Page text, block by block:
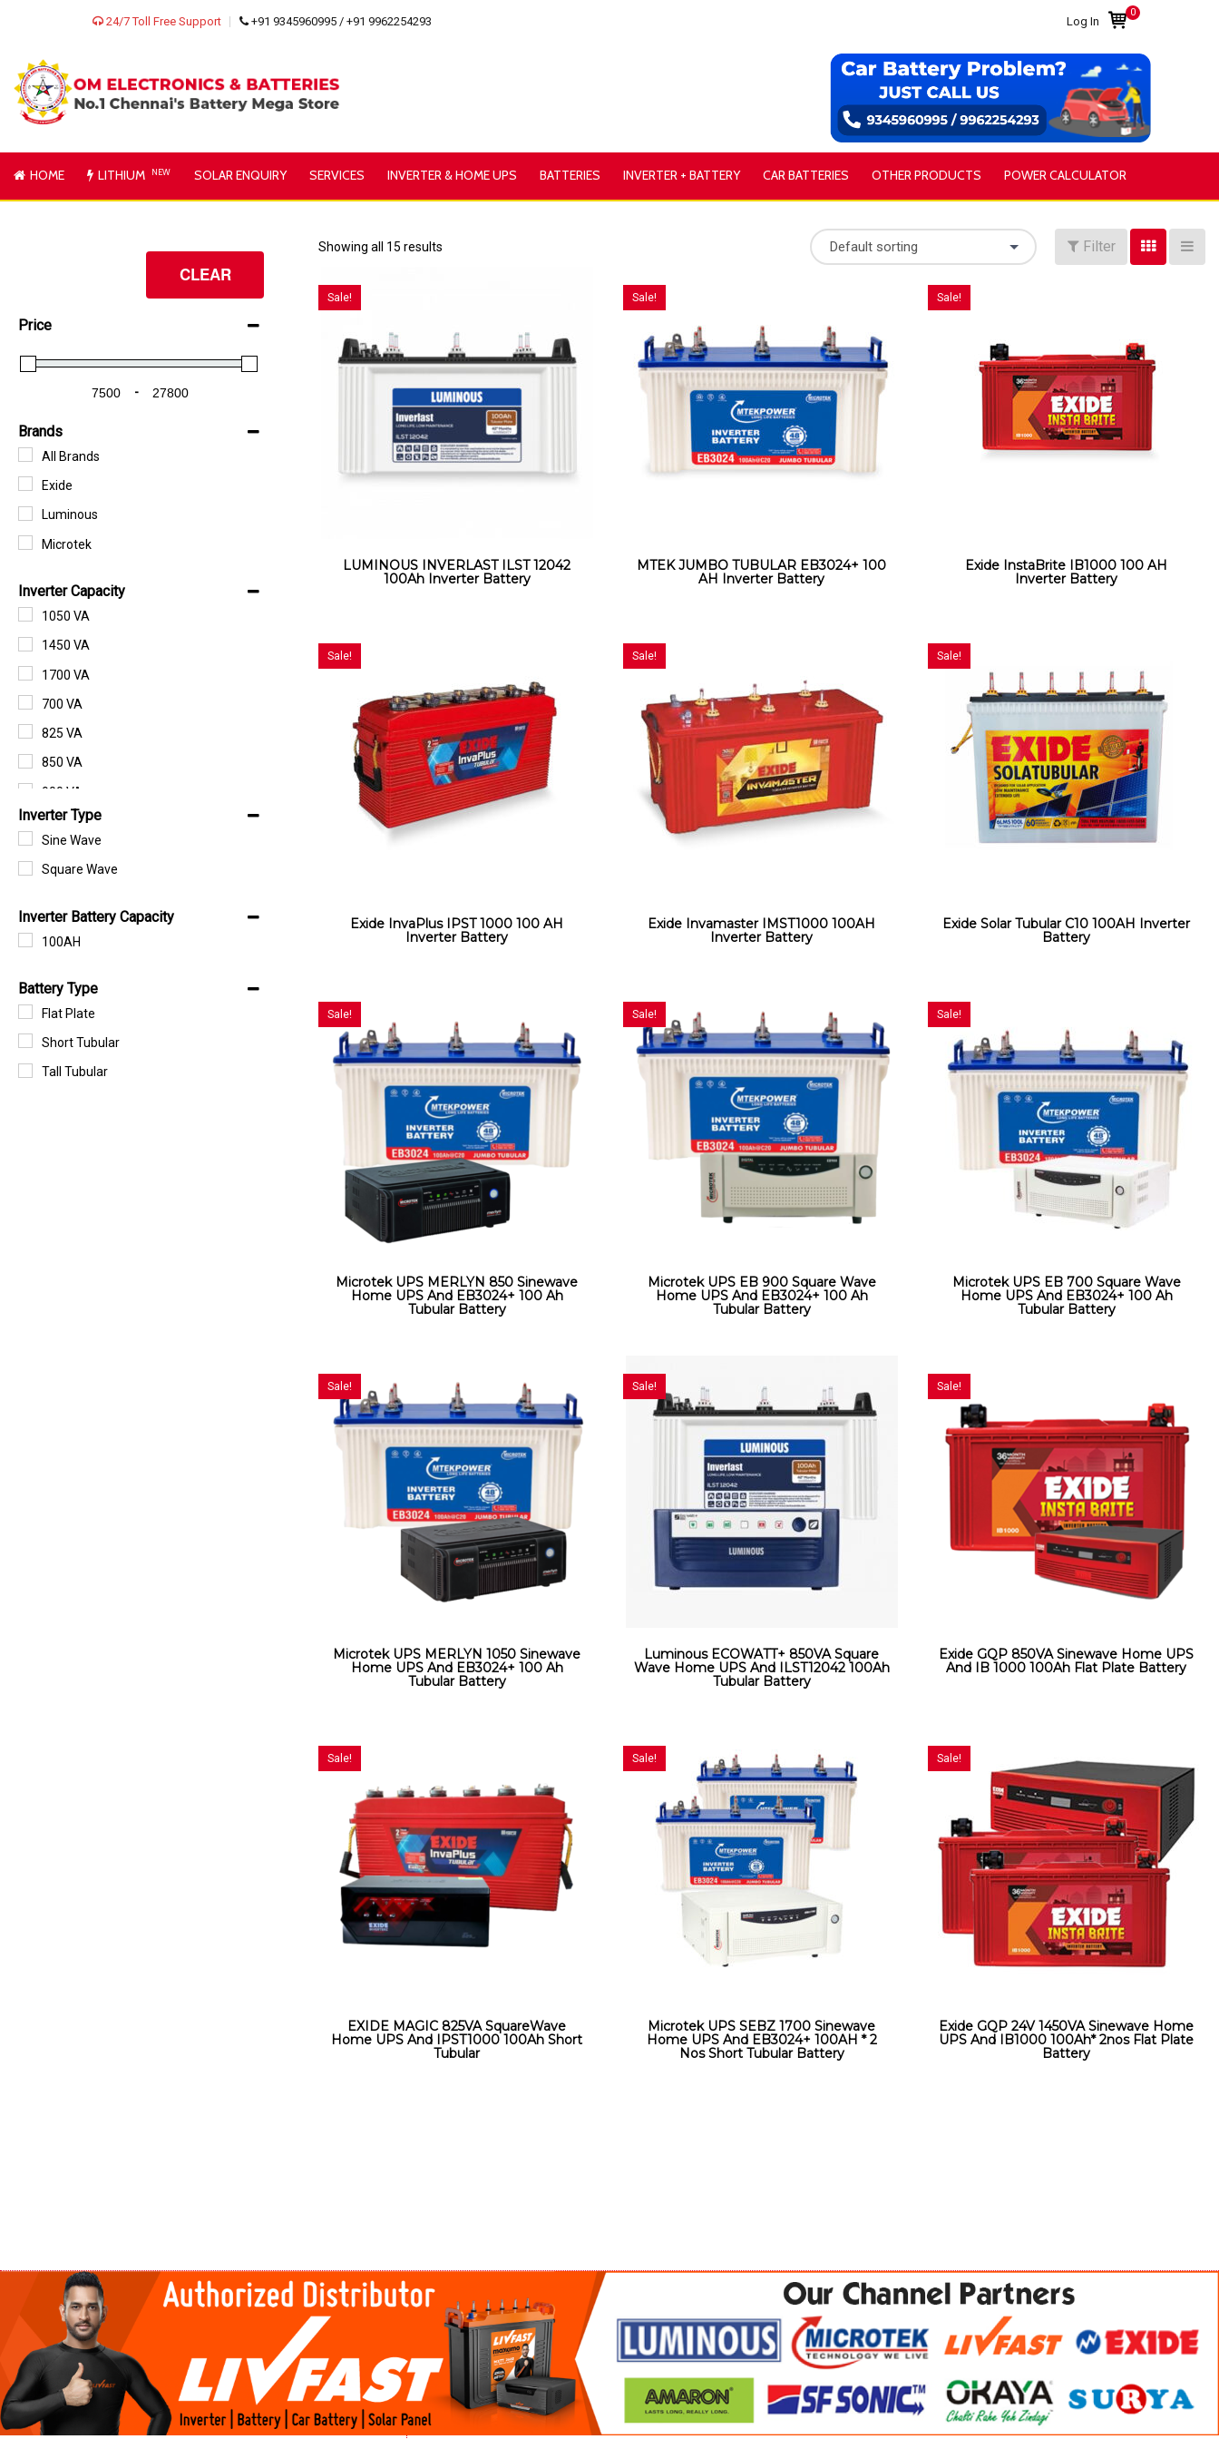
24/7 Toll Free Support +91 9345960995 / +91 9962254293
0
Log In
HOME LITHIUM NEW SOLAR ENQUIRY SERVICES INVERTER & HOME UPS BATTERIES INVERTER + BATTERY CAR BATTERIES OTHER PRODUCTS POWER CALCULATOR
CLEAR
Price
-
Brands
All Brands
Exide
Luminous
Microtek
Inverter Capacity
1050 VA
1450 VA
1700 VA
700 VA
825 VA
850 VA
900 VA
Inverter Type
Sine Wave
Square Wave
Inverter Battery Capacity
100AH
Battery Type
Flat Plate
Short Tubular
Tall Tubular
Showing all 15 results Filter
Default sorting
Sale!
LUMINOUS INVERLAST ILST 12042
100Ah Inverter Battery
Sale!
MTEK JUMBO TUBULAR EB3024+ 100
AH Inverter Battery
Sale!
Exide InstaBrite IB1000 100 AH
Inverter Battery
Sale!
Exide InvaPlus IPST 1000 100 AH
Inverter Battery
Sale!
Exide Invamaster IMST1000 100AH
Inverter Battery
Sale!
Exide Solar Tubular C10 100AH Inverter
Battery
Sale!
Microtek UPS MERLYN 850 Sinewave
Home UPS And EB3024+ 100 Ah
Tubular Battery
Sale!
Microtek UPS EB 900 Square Wave
Home UPS And EB3024+ 100 Ah
Tubular Battery
Sale!
Microtek UPS EB 700 Square Wave
Home UPS And EB3024+ 100 Ah
Tubular Battery
Sale!
Microtek UPS MERLYN 1050 Sinewave
Home UPS And EB3024+ 100 Ah
Tubular Battery
Sale!
Luminous ECOWATT+ 850VA Square
Wave Home UPS And ILST12042 100Ah
Tubular Battery
Sale!
Exide GQP 850VA Sinewave Home UPS
And IB 1000 100Ah Flat Plate Battery
Sale!
EXIDE MAGIC 825VA SquareWave
Home UPS And IPST1000 100Ah Short
Tubular
Sale!
Microtek UPS SEBZ 1700 Sinewave
Home UPS And EB3024+ 100AH * 2
Nos Short Tubular Battery
Sale!
Exide GQP 24V 1450VA Sinewave Home
UPS And IB1000 100Ah* 2nos Flat Plate
Battery